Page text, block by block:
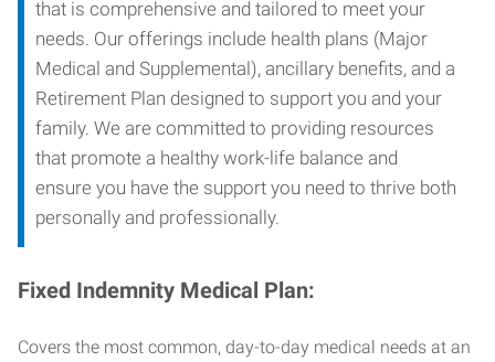
that is comprehensive and tailored to meet your
needs. Our offerings include health plans (Major
Medical and Supplemental), ancillary benefits, and a
Retirement Plan designed to support you and your
family. We are committed to providing resources
that promote a healthy work-life balance and
ensure you have the support you need to thrive both
personally and professionally.
Fixed Indemnity Medical Plan:
Covers the most common, day-to-day medical needs at an